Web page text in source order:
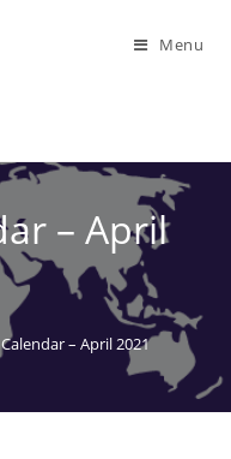
Menu
– April
– April 2021